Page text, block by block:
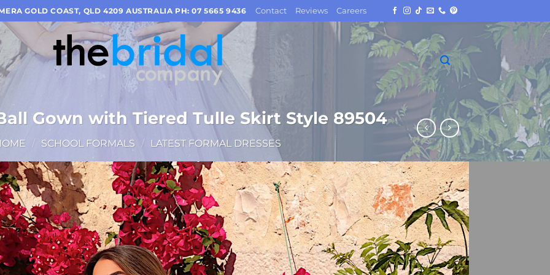
GOLD COAST, QLD 4209 AUSTRALIA PH: 07 5665 9436 Contact Reviews Careers
Gown with Tiered Tulle Skirt Style 89504
/ SCHOOL FORMALS / LATEST FORMAL DRESSES